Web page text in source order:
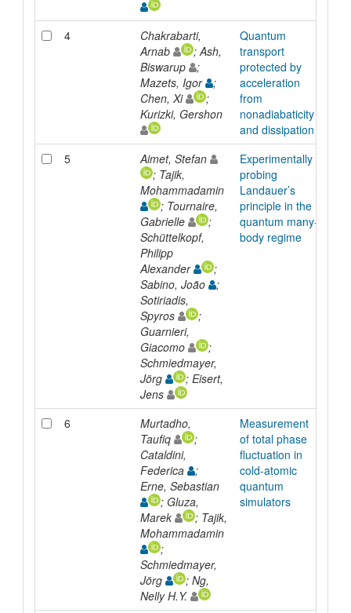
4
Chakrabarti,
Arnab
; Ash,
Biswarup
;
Mazets, Igor
;
Chen, Xi
;
Kurizki, Gershon
Quantum
transport
protected by
acceleration
from
nonadiabaticity
and dissipation
5
Aimet, Stefan
; Tajik,
Mohammadamin
; Tournaire,
Gabrielle
;
Schüttelkopf,
Philipp
Alexander
;
Sabino, João
;
Sotiriadis,
Spyros
;
Guarnieri,
Giacomo
;
Schmiedmayer,
Jörg
; Eisert,
Jens
Experimentally
probing
Landauer’s
principle in the
quantum many-
body regime
6
Murtadho,
Taufiq
;
Cataldini,
Federica
;
Erne, Sebastian
; Gluza,
Marek
; Tajik,
Mohammadamin
;
Schmiedmayer,
Jörg
; Ng,
Nelly H.Y.
Measurement
of total phase
fluctuation in
cold-atomic
quantum
simulators